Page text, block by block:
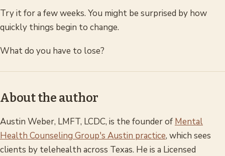
Try it for a few weeks. You might be surprised by how
quickly things begin to change.
What do you have to lose?
About the author
Austin Weber, LMFT, LCDC, is the founder of Mental
Health Counseling Group's Austin practice, which sees
clients by telehealth across Texas. He is a Licensed